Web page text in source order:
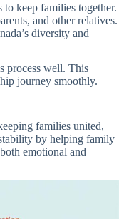
keep families together.
and other relatives.
diversity and
process well. This
journey smoothly.
families united,
by helping family
emotional and